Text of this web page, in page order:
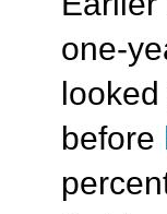
one-
before